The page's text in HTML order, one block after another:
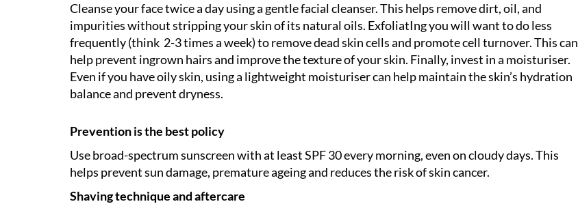
Cleanse your face twice a day using a gentle facial cleanser. This helps remove dirt, oil, and
impurities without stripping your skin of its natural oils. ExfoliatIng you will want to do less
frequently (think 2-3 times a week) to remove dead skin cells and promote cell turnover. This can
help prevent ingrown hairs and improve the texture of your skin. Finally, invest in a moisturiser.
Even if you have oily skin, using a lightweight moisturiser can help maintain the skin’s hydration
balance and prevent dryness.
Prevention is the best policy
Use broad-spectrum sunscreen with at least SPF 30 every morning, even on cloudy days. This
helps prevent sun damage, premature ageing and reduces the risk of skin cancer.
Shaving technique and aftercare